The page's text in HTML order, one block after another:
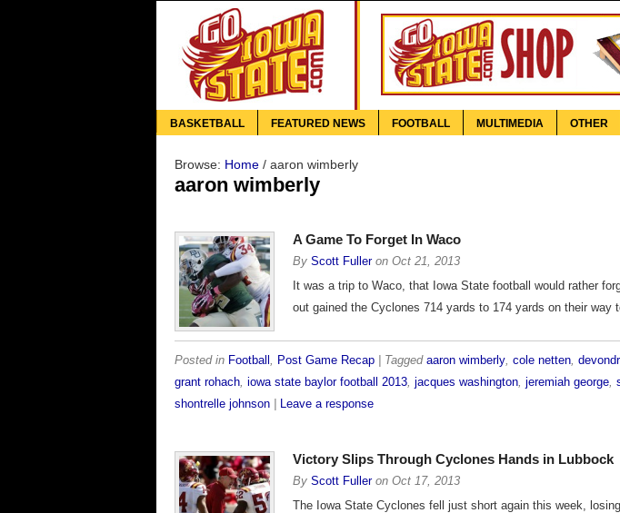
BASKETBALL FEATURED NEWS FOOTBALL MULTIMEDIA OTHER
Browse: Home / aaron wimberly
aaron wimberly
A Game To Forget In Waco
By Scott Fulleron Oct 21, 2013
It was a trip to Waco, that Iowa State football would rather
out gained the Cyclones 714 yards to 174 yards on their way
Posted in Football , Post Game Recap | Tagged aaron wimberly, cole netten,
grant rohach, iowa state baylor football 2013, jacques washington, jeremiah george,
shontrelle johnson
Leave a response
Victory Slips Through Cyclones Hands in Lubbock
By Scott Fulleron Oct 17, 2013
The Iowa State Cyclones fell just short again this week,